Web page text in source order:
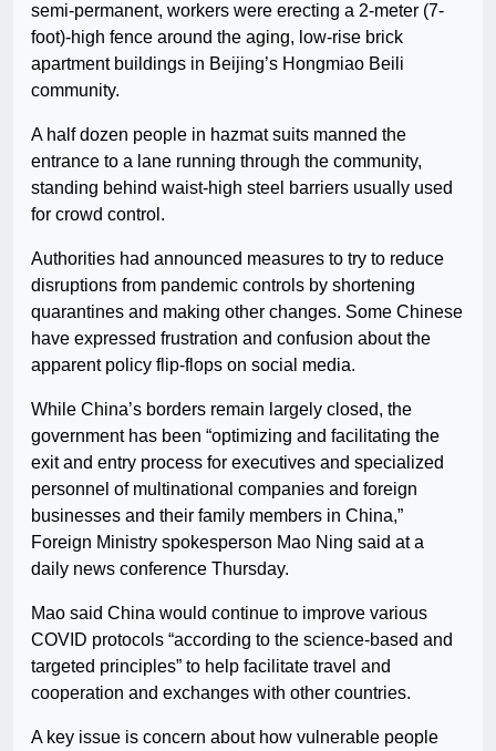
semi-permanent, workers were erecting a 2-meter (7-
foot)-high fence around the aging, low-rise brick
apartment buildings in Beijing’s Hongmiao Beili
community.
A half dozen people in hazmat suits manned the
entrance to a lane running through the community,
standing behind waist-high steel barriers usually used
for crowd control.
Authorities had announced measures to try to reduce
disruptions from pandemic controls by shortening
quarantines and making other changes. Some Chinese
have expressed frustration and confusion about the
apparent policy flip-flops on social media.
While China’s borders remain largely closed, the
government has been “optimizing and facilitating the
exit and entry process for executives and specialized
personnel of multinational companies and foreign
businesses and their family members in China,”
Foreign Ministry spokesperson Mao Ning said at a
daily news conference Thursday.
Mao said China would continue to improve various
COVID protocols “according to the science-based and
targeted principles” to help facilitate travel and
cooperation and exchanges with other countries.
A key issue is concern about how vulnerable people